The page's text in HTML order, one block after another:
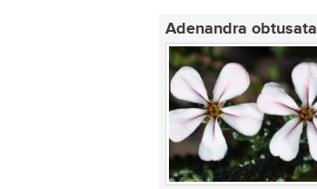
Adenandra obtusata